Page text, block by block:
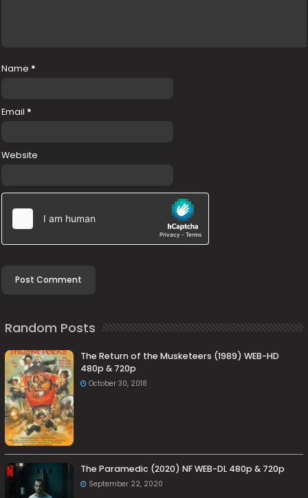
Name *
Email *
Website
Random Posts
The Return of the Musketeers (1989) WEB-HD
480p & 720p
October 30, 2018
The Paramedic (2020) NF WEB-DL 480p & 720p
September 22, 2020